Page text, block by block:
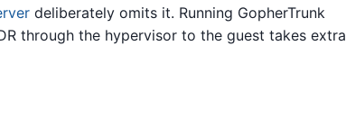
deliberately omits it. Running GopherTrunk
through the hypervisor to the guest takes extra